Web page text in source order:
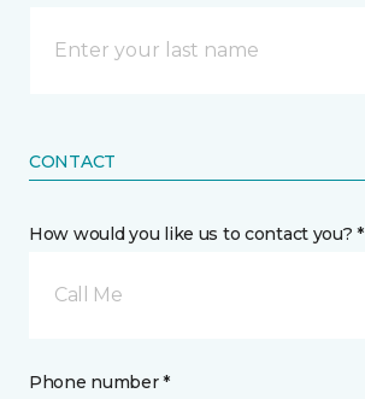
CONTACT
How would you like us to contact you? *
Call Me
Phone number *